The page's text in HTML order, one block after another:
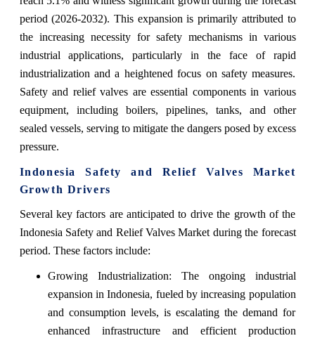
period (2026-2032). This expansion is primarily attributed to
the increasing necessity for safety mechanisms in various
industrial applications, particularly in the face of rapid
industrialization and a heightened focus on safety measures.
Safety and relief valves are essential components in various
equipment, including boilers, pipelines, tanks, and other
sealed vessels, serving to mitigate the dangers posed by excess
pressure.
Indonesia Safety and Relief Valves Market
Growth Drivers
Several key factors are anticipated to drive the growth of the
Indonesia Safety and Relief Valves Market during the forecast
period. These factors include:
Growing Industrialization: The ongoing industrial
expansion in Indonesia, fueled by increasing population
and consumption levels, is escalating the demand for
enhanced infrastructure and efficient production